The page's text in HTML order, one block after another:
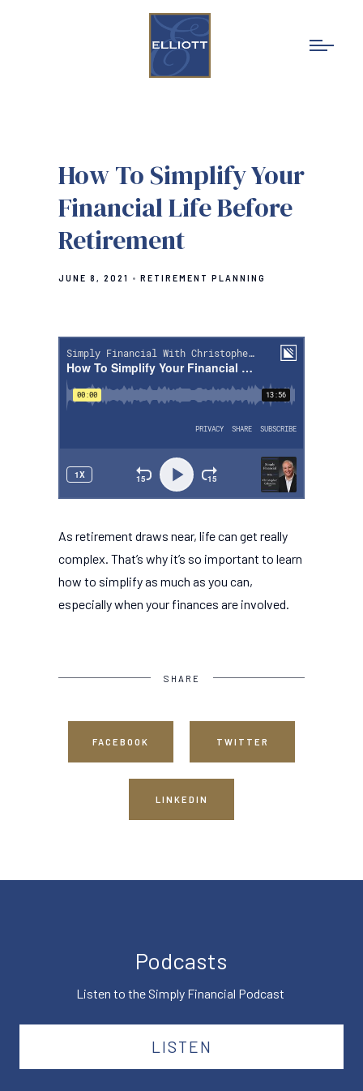
How To Simplify Your
Financial Life Before
Retirement
JUNE 8, 2021 RETIREMENT PLANNING
As retirement draws near, life can get really
complex. That’s why it’s so important to learn
how to simplify as much as you can,
especially when your finances are involved.
SHARE
FACEBOOK TWITTER
LINKEDIN
Podcasts
Listen to the Simply Financial Podcast
LISTEN